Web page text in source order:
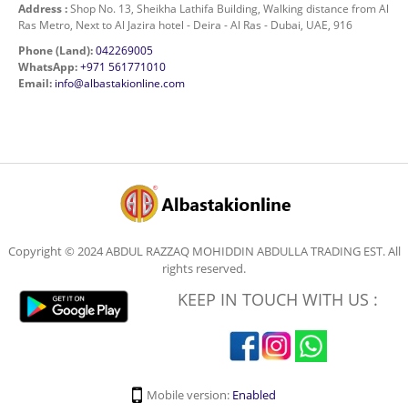
Address :Shop No. 13, Sheikha Lathifa Building, Walking distance from Al
Ras Metro, Next to Al Jazira hotel - Deira - Al Ras - Dubai, UAE, 916
Phone (Land):042269005
WhatsApp:+971 561771010
Email: info@albastakionline.com
Copyright © 2024 ABDUL RAZZAQ MOHIDDIN ABDULLA TRADING EST. All
rights reserved.
KEEP IN TOUCH WITH US :
Mobile version: Enabled